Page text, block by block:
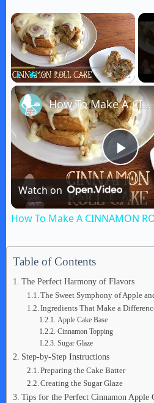
×
Play Unmute Fullscreen
P
l
y
V
d
How To Make A CINNAMON ROLL CAKE
Watch on
How To Make A CINNAMON
Table of Contents
The Perfect Harmony of Flavors
The Sweet Symphony of Apple
Ingredients That Make a
Apple Cake Base
Cinnamon Topping
Sugar Glaze
Step-by-Step Instructions
Preparing the Cake Batter
Creating the Sugar Glaze
Tips for the Perfect Cinnamon Apple